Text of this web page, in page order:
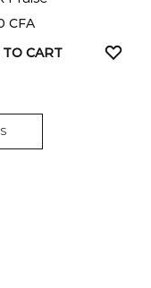
CFA
CART